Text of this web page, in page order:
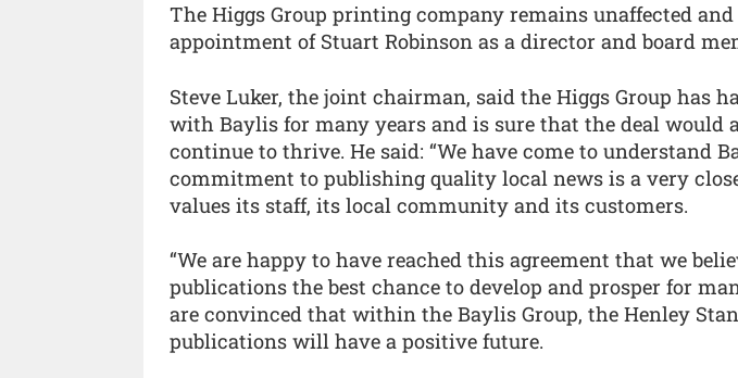
The Higgs Group printing company remains unaffected
appointment of Stuart Robinson as a director and board
Steve Luker, the joint chairman, said the Higgs Group has
with Baylis for many years and is sure that the deal would
continue to thrive. He said: “We have come to understand
commitment to publishing quality local news is a very
values its staff, its local community and its customers.
“We are happy to have reached this agreement that we
publications the best chance to develop and prosper for
are convinced that within the Baylis Group, the Henley
publications will have a positive future.